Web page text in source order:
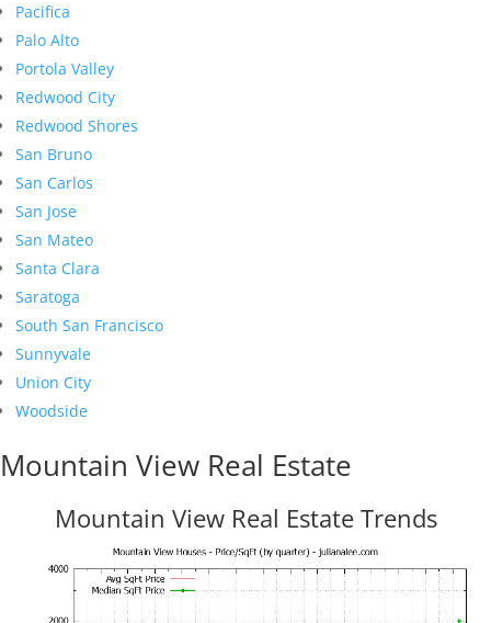
Pacifica
Palo Alto
Portola Valley
Redwood City
Redwood Shores
San Bruno
San Carlos
San Jose
San Mateo
Santa Clara
Saratoga
South San Francisco
Sunnyvale
Union City
Woodside
Mountain View Real Estate
Mountain View Real Estate Trends